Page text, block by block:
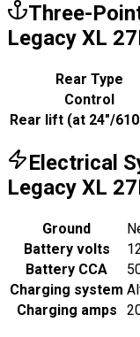
Three-
Legacy XL
Rear Type
Control
Rear lift (at 24"/
Electrical
Legacy XL
Ground
Battery volts
Battery CCA
Charging system
Charging amps